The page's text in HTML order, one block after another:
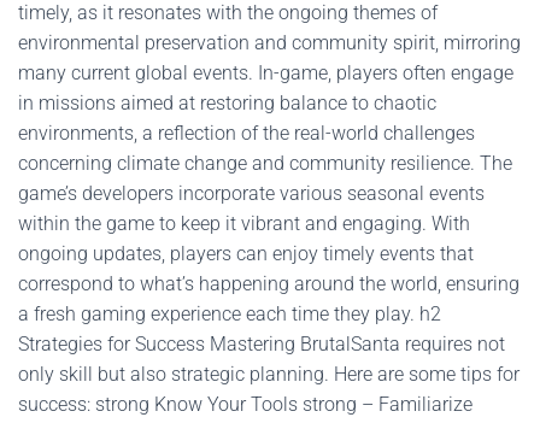
timely, as it resonates with the ongoing themes of
environmental preservation and community spirit, mirroring
many current global events. In-game, players often engage
in missions aimed at restoring balance to chaotic
environments, a reflection of the real-world challenges
concerning climate change and community resilience. The
game’s developers incorporate various seasonal events
within the game to keep it vibrant and engaging. With
ongoing updates, players can enjoy timely events that
correspond to what’s happening around the world, ensuring
a fresh gaming experience each time they play. h2
Strategies for Success Mastering BrutalSanta requires not
only skill but also strategic planning. Here are some tips for
success: strong Know Your Tools strong – Familiarize